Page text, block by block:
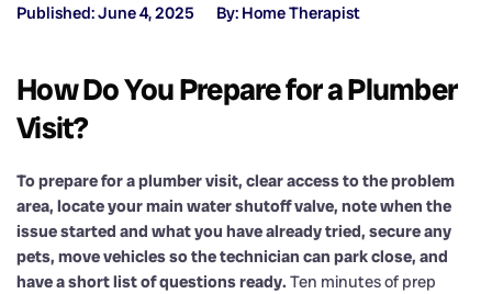
Published: June 4, 2025 By: Home Therapist
How Do You Prepare for a Plumber
Visit?
To prepare for a plumber visit, clear access to the problem
area, locate your main water shutoff valve, note when the
issue started and what you have already tried, secure any
pets, move vehicles so the technician can park close, and
have a short list of questions ready. Ten minutes of prep